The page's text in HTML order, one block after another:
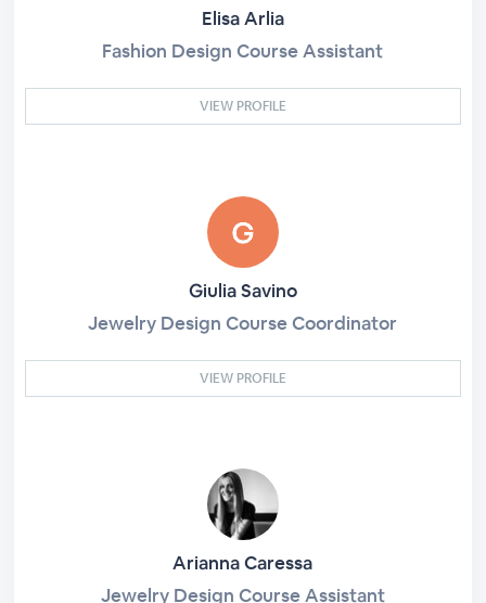
Elisa Arlia
Fashion Design Course Assistant
VIEW PROFILE
Giulia Savino
Jewelry Design Course Coordinator
VIEW PROFILE
Arianna Caressa
Jewelry Design Course Assistant